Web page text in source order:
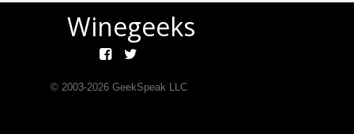
Winegeeks
© 2003-2026GeekSpeak LLC